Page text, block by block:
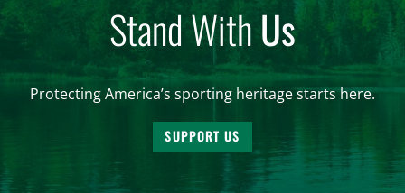
Stand WithUs
Protecting America’s sporting heritage starts here.
SUPPORT US